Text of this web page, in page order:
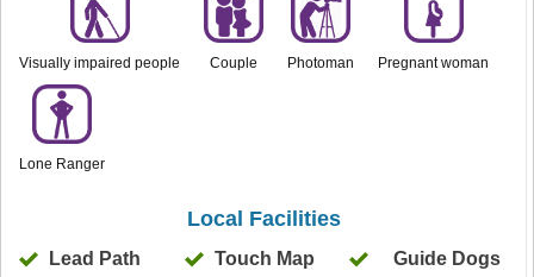
Visually impaired people Couple Photoman Pregnant woman
Lone Ranger
Local Facilities
Lead Path Touch Map
Guide Dogs